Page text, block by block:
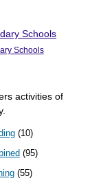
Schools
Schools
activities of
(10)
(95)
(55)